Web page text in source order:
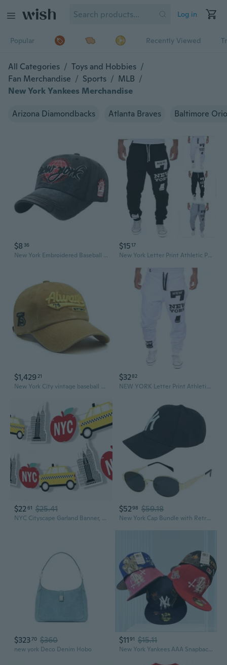
Log in
Popular Recently Viewed
All Categories / Toys and Hobbies /
Fan Merchandise / Sports / MLB /
New York Yankees Merchandise
Arizona Diamondbacks Atlanta Braves Baltimore
$8 36
New York Embroidered Baseball Cap with Patchwork and Washed Vintage Look | Wide Brim Sun Hat for Casual Style
$1517
New York Letter Print Athletic Pants | Stylish & Comfortable Workout Joggers
$1,42921
New York City vintage baseball cap, distressed brim, embroidered design, unisex for outdoor use in summer.
$3282
NEW YORK Letter Print Athletic Pants - Trendy Joggers for Casual & Sportswear
$2261 $25.41
NYC Cityscape Garland Banner, New York City Party Decorations Banner, 30 Feet of Cord, 15 Double-Sided Big, Taxi, Skyscraper
$5298 $59.18
New York Cap Bundle with Retro Oval Sunglasses
$32370 $360
new york Deco Denim Hobo
$1191 $15.11
New York Yankees AAA Snapback Hat with Liberty Skull Design Adjustable Flat Brim Cap